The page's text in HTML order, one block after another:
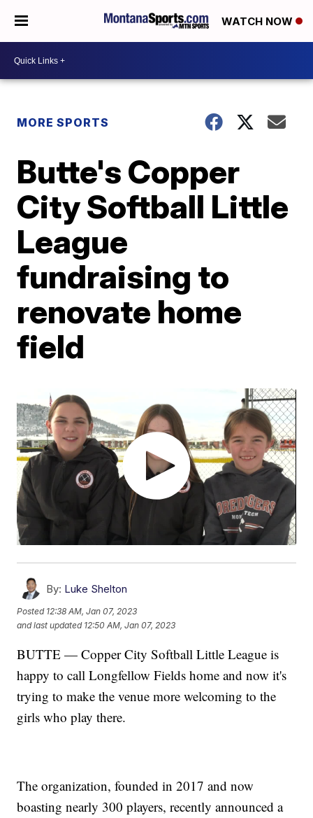
WATCH NOW
MORE SPORTS
Butte's Copper
City Softball Little
League
fundraising to
renovate home
field
By: Luke Shelton
Posted 12:38 AM, Jan 07, 2023
and last updated 12:50 AM, Jan 07, 2023
BUTTE — Copper City Softball Little League is
happy to call Longfellow Fields home and now it's
trying to make the venue more welcoming to the
girls who play there.
The organization, founded in 2017 and now
boasting nearly 300 players, recently announced a